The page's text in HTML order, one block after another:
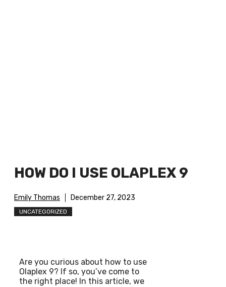
HOW DO I USE OLAPLEX 9
Emily Thomas December 27, 2023
UNCATEGORIZED
Are you curious about how to use
Olaplex 9? If so, you’ve come to
the right place! In this article, we